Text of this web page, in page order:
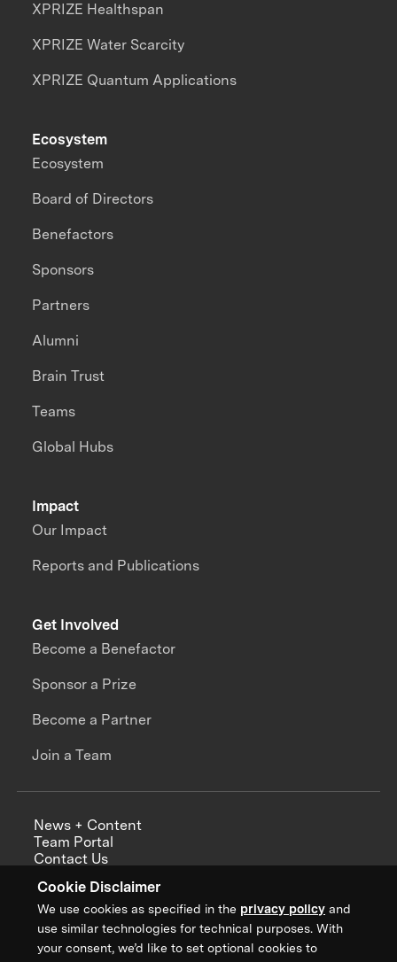
Cookie Disclaimer
We use cookies as specified in the privacy policy and
use similar technologies for technical purposes. With
your consent, we’d like to set optional cookies to
XPRIZE Healthspan
XPRIZE Water Scarcity
XPRIZE Quantum Applications
Impact
Our Impact
Reports and Publications
Ecosystem
Ecosystem
Board of Directors
Benefactors
Sponsors
Partners
Alumni
Brain Trust
Teams
Global Hubs
Get Involved
Become a Benefactor
Sponsor a Prize
Become a Partner
Join a Team
News + Content
Team Portal
Contact Us
Annual Reports